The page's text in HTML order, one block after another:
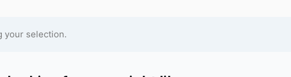
your selection.